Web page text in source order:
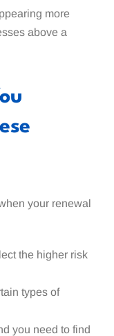
more
above a
your renewal
the higher risk
types of
you need to find